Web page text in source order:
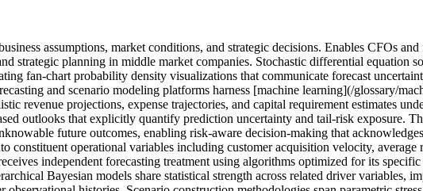
assumptions, market conditions, and strategic decisions. Enables CFOs
strategic planning in middle market companies. Stochastic differential equation
fan-chart probability density visualizations that communicate forecast
and scenario modeling platforms harness [machine learning](/glossary/
revenue projections, expense trajectories, and capital requirement estimates
outlooks that explicitly quantify prediction uncertainty and tail-risk exposure.
future outcomes, enabling risk-aware decision-making that
constituent operational variables including customer acquisition velocity,
independent forecasting treatment using algorithms optimized for its specific
Bayesian models share statistical strength across related driver variables,